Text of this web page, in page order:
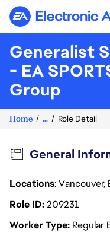
Generalist
- EA
Group
Home ... Role Detail
General
Locations: Vancouver,
Role ID209231
Worker Type Regular